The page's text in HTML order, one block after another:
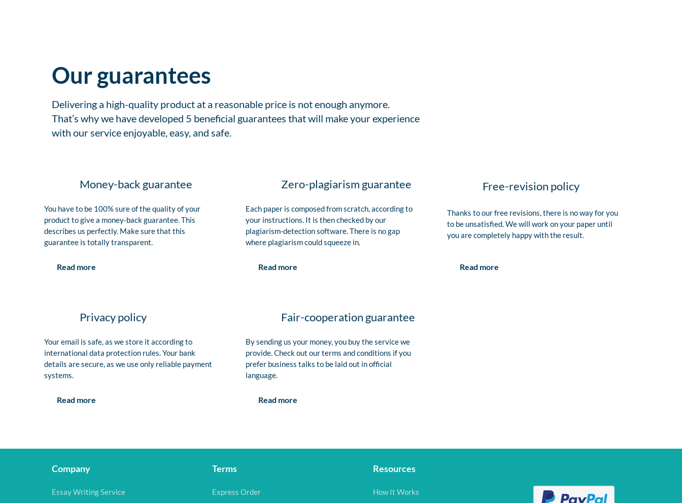
Our guarantees
Delivering a high-quality product at a reasonable price is not enough anymore.
That’s why we have developed 5 beneficial guarantees that will make your experience
with our service enjoyable, easy, and safe.
Money-back guarantee
You have to be 100% sure of the quality of your
product to give a money-back guarantee. This
describes us perfectly. Make sure that this
guarantee is totally transparent.
Read more
Zero-plagiarism guarantee
Each paper is composed from scratch, according to
your instructions. It is then checked by our
plagiarism-detection software. There is no gap
where plagiarism could squeeze in.
Read more
Free-revision policy
Thanks to our free revisions, there is no way for you
to be unsatisfied. We will work on your paper until
you are completely happy with the result.
Read more
Privacy policy
Your email is safe, as we store it according to
international data protection rules. Your bank
details are secure, as we use only reliable payment
systems.
Read more
Fair-cooperation guarantee
By sending us your money, you buy the service we
provide. Check out our terms and conditions if you
prefer business talks to be laid out in official
language.
Read more
Company
Essay Writing Service
Terms
Express Order
Resources
How It Works